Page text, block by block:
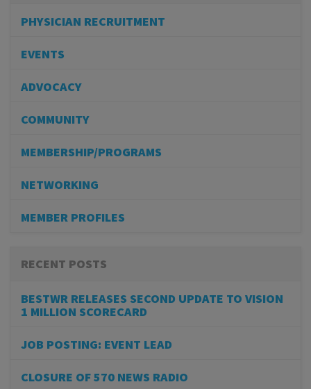
PHYSICIAN RECRUITMENT
EVENTS
ADVOCACY
COMMUNITY
MEMBERSHIP/PROGRAMS
NETWORKING
MEMBER PROFILES
RECENT POSTS
BESTWR RELEASES SECOND UPDATE TO VISION
1 MILLION SCORECARD
JOB POSTING: EVENT LEAD
CLOSURE OF 570 NEWS RADIO